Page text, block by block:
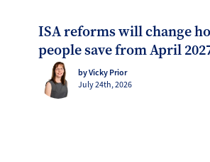
ISA reforms will change
people save from April
by Vicky Prior
July 24th, 2026